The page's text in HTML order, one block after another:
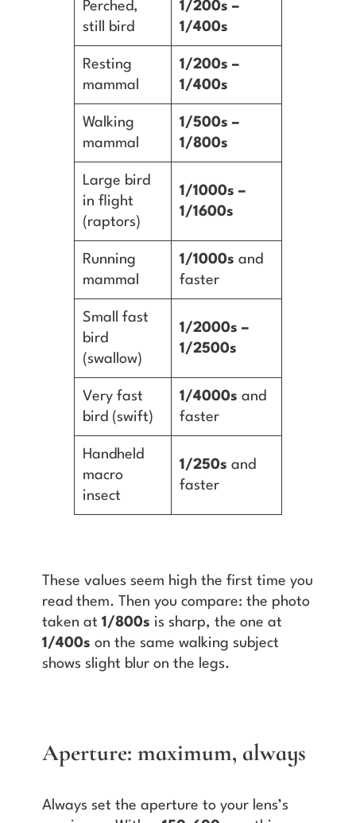
Perched,
still bird
1/200s –
1/400s
Resting
mammal
1/200s –
1/400s
Walking
mammal
1/500s –
1/800s
Large bird
in flight
(raptors)
1/1000s –
1/1600s
Running
mammal
1/1000s and
faster
Small fast
bird
(swallow)
1/2000s –
1/2500s
Very fast
bird (swift)
1/4000s and
faster
Handheld
macro
insect
1/250s and
faster
These values seem high the first time you
read them. Then you compare: the photo
taken at 1/800s is sharp, the one at
1/400s on the same walking subject
shows slight blur on the legs.
Aperture: maximum, always
Always set the aperture to your lens’s